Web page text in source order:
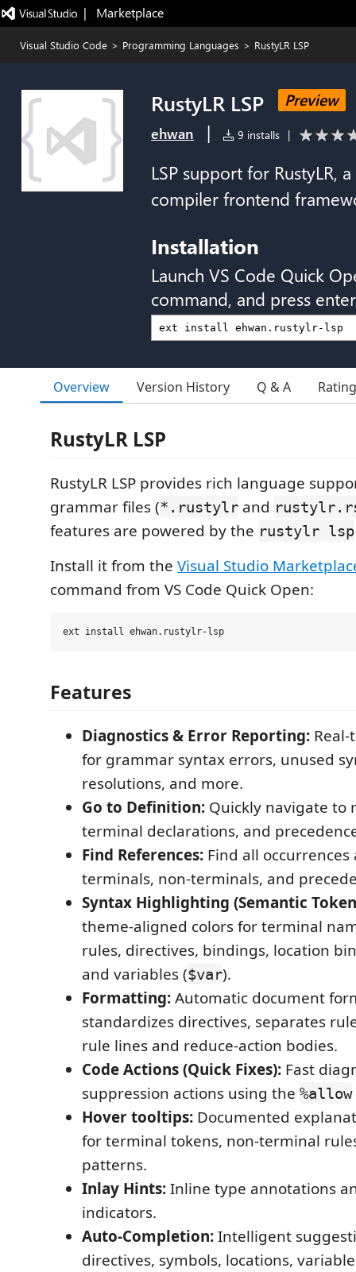
|   Marketplace
Visual Studio Code > Programming Languages > RustyLR LSP
RustyLR LSP Preview
ehwan | 9 installs |
LSP support for RustyLR,
compiler frontend
Installation
Launch VS Code Quick
command, and press
Overview Version History Q & A
RustyLR LSP
RustyLR LSP provides rich language
grammar files (*.rustylr and
features are powered by the rustylr lsp
Install it from the Visual Studio
command from VS Code Quick Open:
Features
Diagnostics & Error Reporting:
for grammar syntax errors, unused
resolutions, and more.
Go to Definition: Quickly navigate to
terminal declarations, and
Find References: Find all occurrences
terminals, non-terminals, and
Syntax Highlighting (Semantic
theme-aligned colors for terminal
rules, directives, bindings, location
and variables ($var).
Formatting:Automatic document
standardizes directives, separates
rule lines and reduce-action bodies.
Code Actions (Quick Fixes): Fast
suppression actions using the %allow
Hover tooltips: Documented
for terminal tokens, non-terminal
patterns.
Inlay Hints:Inline type annotations
indicators.
Auto-Completion:Intelligent
directives, symbols, locations,